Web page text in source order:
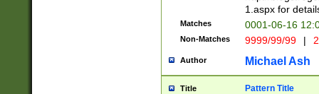
one or the
beginning a the
(?'sep'[-./
check for valid
year in year 4
1.aspx for
Matches 0001-06-16
Non-Matches 9999/99/99 |
Author Michael Ash
Title Pattern Title